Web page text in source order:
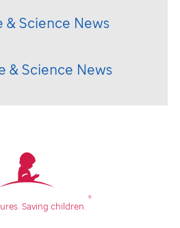
& Science News
& Science News
Saving children.
®